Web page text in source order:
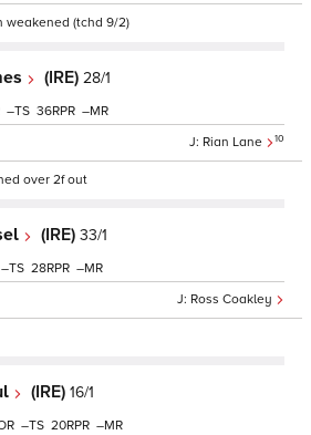
weakened (tchd 9/2)
(IRE) 28/1
Rian Lane 10
– 36 –
over 2f out
(IRE) 33/1
Ross Coakley
– 28 –
(IRE) 16/1
– 20 –